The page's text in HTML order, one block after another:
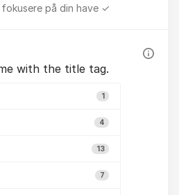
på din have ✓
with the title tag.
1
4
13
7